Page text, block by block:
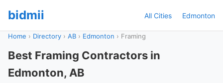
bidmii All Cities Edmonton
Home › Directory › AB › Edmonton › Framing
Best Framing Contractors in
Edmonton, AB